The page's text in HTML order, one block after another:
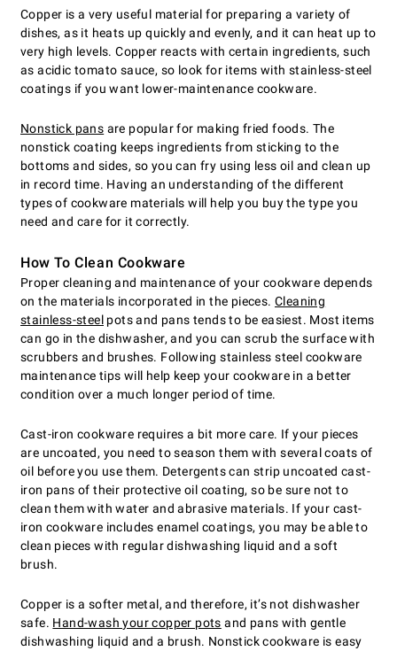
Copper is a very useful material for preparing a variety of
dishes, as it heats up quickly and evenly, and it can heat up to
very high levels. Copper reacts with certain ingredients, such
as acidic tomato sauce, so look for items with stainless-steel
coatings if you want lower-maintenance cookware.
Nonstick pans are popular for making fried foods. The
nonstick coating keeps ingredients from sticking to the
bottoms and sides, so you can fry using less oil and clean up
in record time. Having an understanding of the different
types of cookware materials will help you buy the type you
need and care for it correctly.
How To Clean Cookware
Proper cleaning and maintenance of your cookware depends
on the materials incorporated in the pieces. Cleaning
stainless-steel pots and pans tends to be easiest. Most items
can go in the dishwasher, and you can scrub the surface with
scrubbers and brushes. Following stainless steel cookware
maintenance tips will help keep your cookware in a better
condition over a much longer period of time.
Cast-iron cookware requires a bit more care. If your pieces
are uncoated, you need to season them with several coats of
oil before you use them. Detergents can strip uncoated cast-
iron pans of their protective oil coating, so be sure not to
clean them with water and abrasive materials. If your cast-
iron cookware includes enamel coatings, you may be able to
clean pieces with regular dishwashing liquid and a soft
brush.
Copper is a softer metal, and therefore, it’s not dishwasher
safe. Hand-wash your copper pots and pans with gentle
dishwashing liquid and a brush. Nonstick cookware is easy